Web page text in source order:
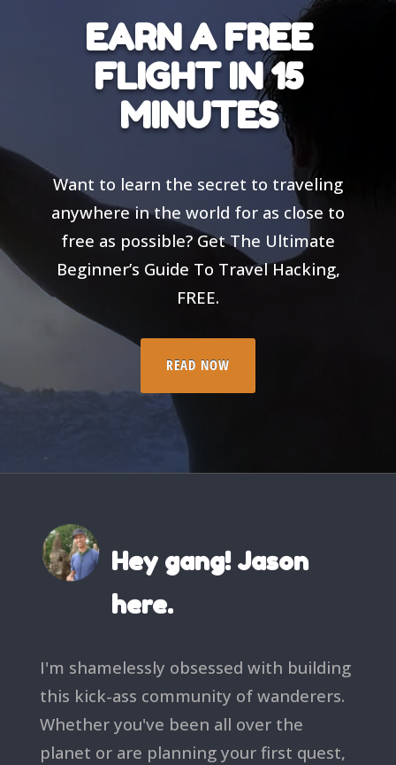
EARN A FREE
FLIGHT IN 15
MINUTES
Want to learn the secret to traveling
anywhere in the world for as close to
free as possible? Get The Ultimate
Beginner’s Guide To Travel Hacking,
FREE.
READ NOW
Hey gang! Jason
here.
I'm shamelessly obsessed with building
this kick-ass community of wanderers.
Whether you've been all over the
planet or are planning your first quest,